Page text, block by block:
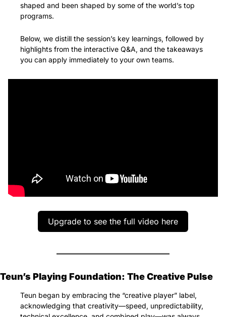
shaped and been shaped by some of the world’s top
programs.
Below, we distill the session’s key learnings, followed by
highlights from the interactive Q&A, and the takeaways
you can apply immediately to your own teams.
Upgrade to see the full video here
Teun’s Playing Foundation: The Creative Pulse
Teun began by embracing the “creative player” label,
acknowledging that creativity—speed, unpredictability,